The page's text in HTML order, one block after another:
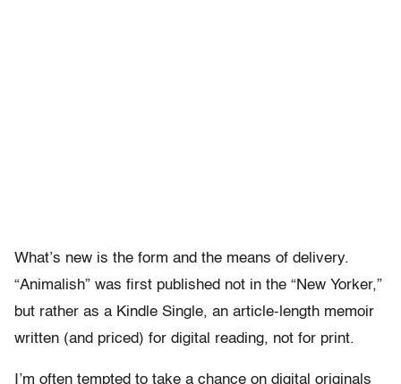
What’s new is the form and the means of delivery.
“Animalish” was first published not in the “New Yorker,”
but rather as a Kindle Single, an article-length memoir
written (and priced) for digital reading, not for print.
I’m often tempted to take a chance on digital originals